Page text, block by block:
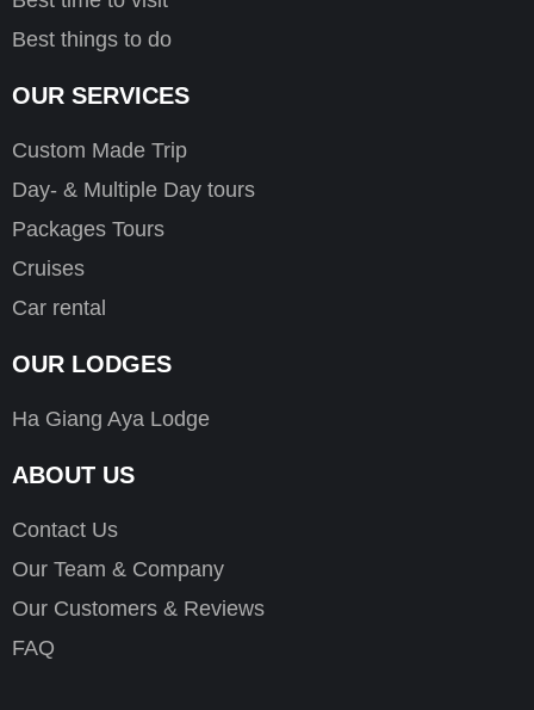
Best things to do
OUR SERVICES
Custom Made Trip
Day- & Multiple Day tours
Packages Tours
Cruises
Car rental
OUR LODGES
Ha Giang Aya Lodge
ABOUT US
Contact Us
Our Team & Company
Our Customers & Reviews
FAQ